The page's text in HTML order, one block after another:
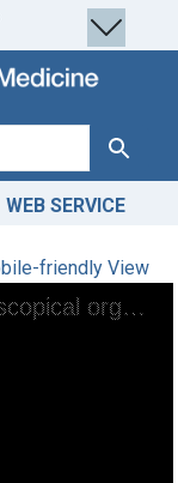
Search
WEB SERVICE
friendly View